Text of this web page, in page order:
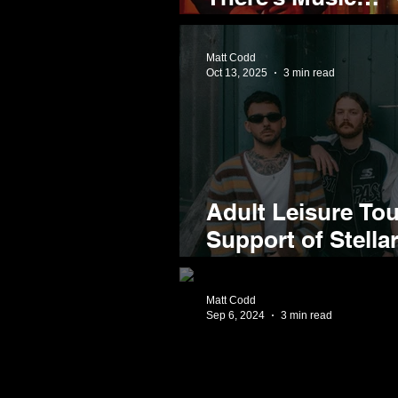
Announces
Celebrate 'Coles
Adult Leisure
Support of
Matt Codd
Oct 13, 2025
3 min read
Matt Codd
Sep 6, 2024
3 min read